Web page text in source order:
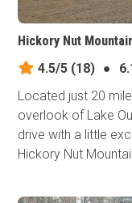
Hickory Nut
4.5/5 (18) ●
Located just 20
overlook of Lake
drive with a little
Hickory Nut